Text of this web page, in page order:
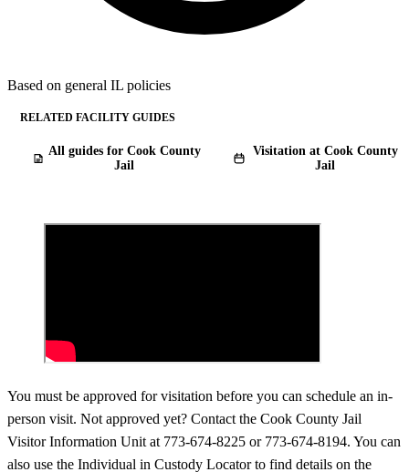
Based on general IL policies
RELATED FACILITY GUIDES
All guides for Cook County
Jail
Visitation at Cook County
Jail
You must be approved for visitation before you can schedule an in-
person visit. Not approved yet? Contact the Cook County Jail
Visitor Information Unit at 773-674-8225 or 773-674-8194. You can
also use the Individual in Custody Locator to find details on the